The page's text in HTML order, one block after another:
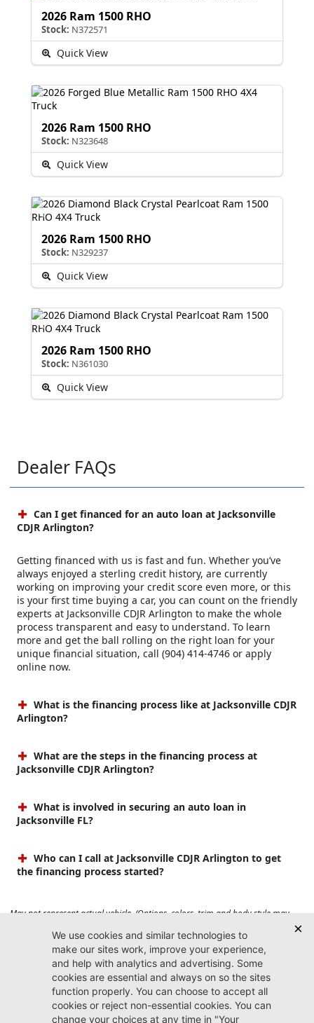
2026 Ram 1500 RHO
Stock: N372571
Quick View
2026 Ram 1500 RHO
Stock: N323648
Quick View
2026 Ram 1500 RHO
Stock: N329237
Quick View
2026 Ram 1500 RHO
Stock: N361030
Quick View
Dealer FAQs
Can I get financed for an auto loan at Jacksonville
CDJR Arlington?
Getting financed with us is fast and fun. Whether you’ve
always enjoyed a sterling credit history, are currently
working on improving your credit score even more, or this
is your first time buying a car, you can count on the friendly
experts at Jacksonville CDJR Arlington to make the whole
process transparent and easy to understand. To learn
more and get the ball rolling on the right loan for your
unique financial situation, call (904) 414-4746 or apply
online now.
What is the financing process like at Jacksonville CDJR
Arlington?
What are the steps in the financing process at
Jacksonville CDJR Arlington?
What is involved in securing an auto loan in
Jacksonville FL?
Who can I call at Jacksonville CDJR Arlington to get
the financing process started?
May not represent actual vehicle. (Options, colors, trim and body style may
vary). Prices do not include tax, tag, title, $899 dealer fee and $199 electronic
registration filing fee. Max payload/towing estimate ratings shown. Additional
options, equipment, passengers, and cargo weight may affect payload/towing
weights. See dealer for details.
Jacksonville CDJR
Arlington